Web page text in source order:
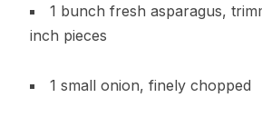
1 bunch fresh asparagus,
inch pieces
1 small onion, finely chopped